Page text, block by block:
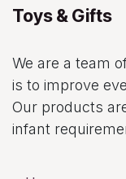
Toys & Gifts
We are a team
is to improve
Our products
infant